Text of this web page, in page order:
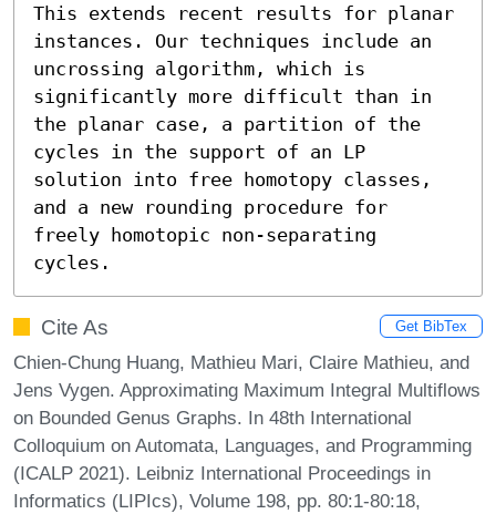
This extends recent results for planar
instances. Our techniques include an
uncrossing algorithm, which is
significantly more difficult than in
the planar case, a partition of the
cycles in the support of an LP
solution into free homotopy classes,
and a new rounding procedure for
freely homotopic non-separating
cycles.
Cite As Get BibTex
Chien-Chung Huang, Mathieu Mari, Claire Mathieu, and
Jens Vygen. Approximating Maximum Integral Multiflows
on Bounded Genus Graphs. In 48th International
Colloquium on Automata, Languages, and Programming
(ICALP 2021). Leibniz International Proceedings in
Informatics (LIPIcs), Volume 198, pp. 80:1-80:18,